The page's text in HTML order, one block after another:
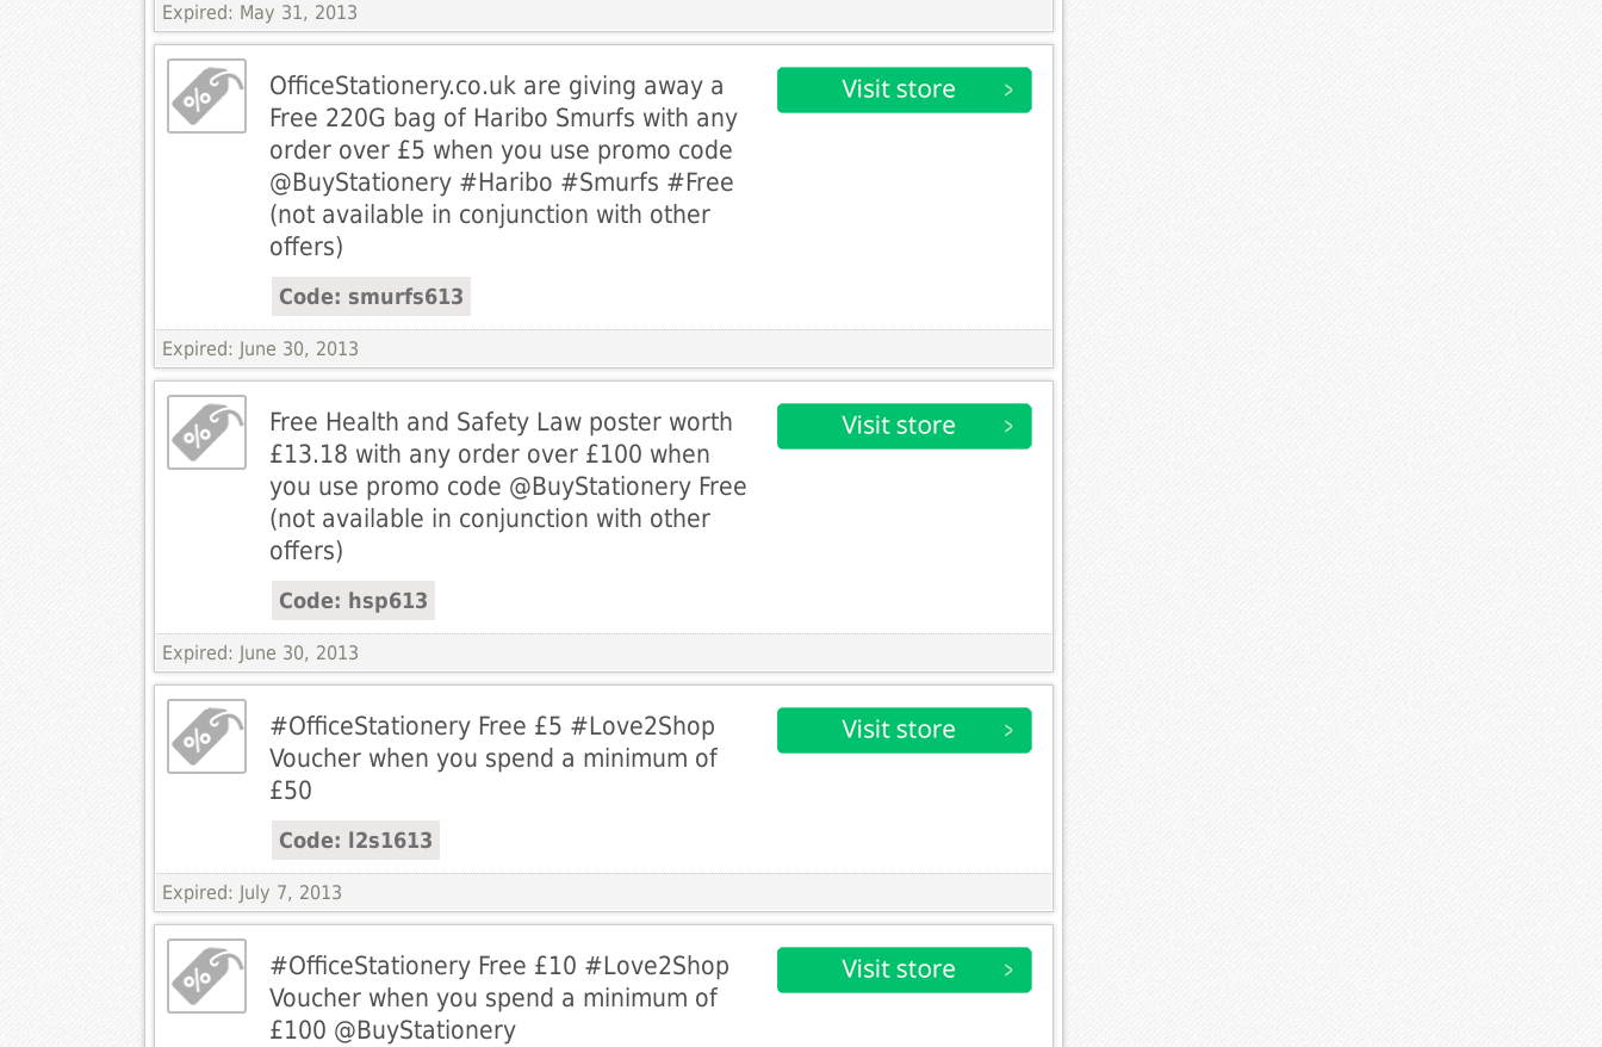
Expired: May 31, 2013
OfficeStationery.co.uk are giving away a
Free 220G bag of Haribo Smurfs with any
order over £5 when you use promo code
@BuyStationery #Haribo #Smurfs #Free
(not available in conjunction with other
offers)
Code: smurfs613
Expired: June 30, 2013
Free Health and Safety Law poster worth
£13.18 with any order over £100 when
you use promo code @BuyStationery Free
(not available in conjunction with other
offers)
Code: hsp613
Expired: June 30, 2013
#OfficeStationery Free £5 #Love2Shop
Voucher when you spend a minimum of
£50
Code: l2s1613
Expired: July 7, 2013
#OfficeStationery Free £10 #Love2Shop
Voucher when you spend a minimum of
£100 @BuyStationery